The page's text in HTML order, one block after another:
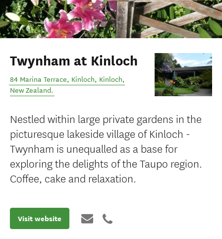
Twynham at Kinloch
84 Marina Terrace, Kinloch, Kinloch,
New Zealand.
Nestled within large private gardens in the
picturesque lakeside village of Kinloch -
Twynham is unequalled as a base for
exploring the delights of the Taupo region.
Coffee, cake and relaxation.
Visit website